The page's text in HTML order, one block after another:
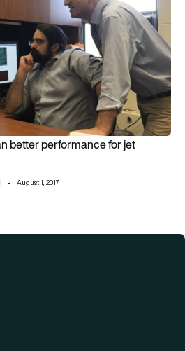
better performance for jet
August 1, 2017